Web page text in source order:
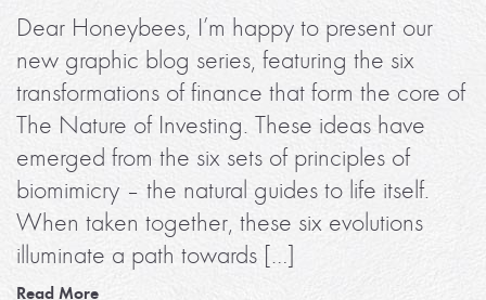
Dear Honeybees, I’m happy to present our
new graphic blog series, featuring the six
transformations of finance that form the core of
The Nature of Investing. These ideas have
emerged from the six sets of principles of
biomimicry – the natural guides to life itself.
When taken together, these six evolutions
illuminate a path towards […]
Read More